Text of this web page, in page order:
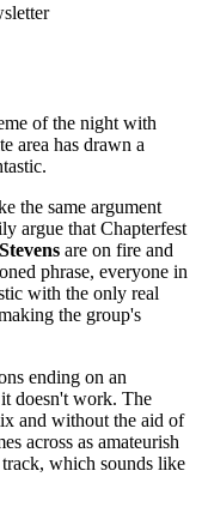
of the night with
area has drawn a
the same argument
argue that Chapterfest
are on fire and
phrase, everyone in
with the only real
the group's
ending on an
doesn't work. The
and without the aid of
across as amateurish
which sounds like